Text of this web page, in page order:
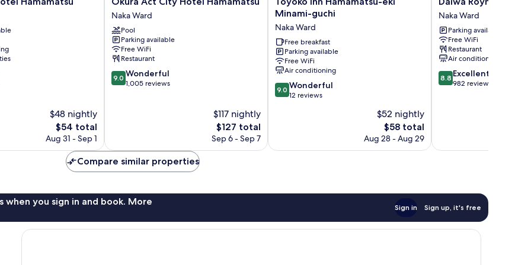
$48 nightly
The
price
$54
$54 total
Aug 31 - Sep 1
Act
City
Hotel
Hamamatsu
Naka
Ward
Naka Ward
Pool
Parking available
Free WiFi
Restaurant
9.0
out
9.0 Wonderful
1,005 reviews
$117 nightly
The
price
$127 total
Sep 6 - Sep 7
Inn
Hamamatsu-
eki
Minami-
guchi
Naka
Ward
Minami-guchi
Naka Ward
Free breakfast
Parking available
Free WiFi
Air conditioning
9.0
out
reviews
9.0 Wonderful
12 reviews
$52 nightly
The
price
$58 total
Aug 28 - Aug 29
Roynet
Hotel
Hamamatsu
Naka
Ward
Naka Ward
Parking available
Free WiFi
Restaurant
Air conditioning
8.8
out
8.8 Excellent
982 reviews
Compare similar properties
when you sign in and book. More
Sign in Sign up, it's free